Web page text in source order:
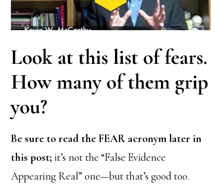
Look at this list of fears.
How many of them grip
you?
Be sure to read the FEAR acronym later in
this post;it’s not the “False Evidence
Appearing Real” one—but that’s good too.